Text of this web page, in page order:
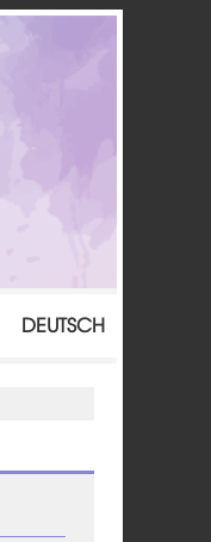
DEUTSCH